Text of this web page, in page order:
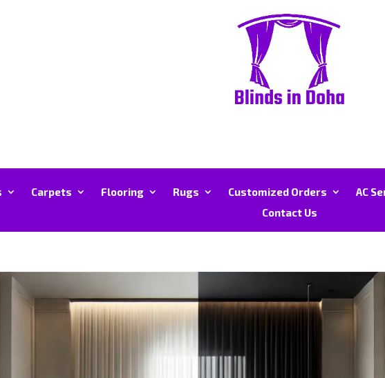
Carpets Flooring Rugs Customized Orders AC
Contact Us